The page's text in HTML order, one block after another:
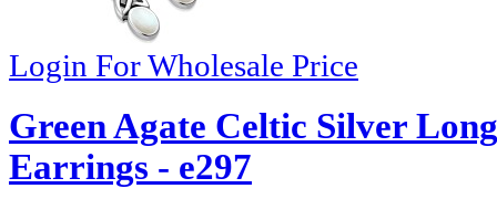
Login For Wholesale Price
Green Agate Celtic Silver
Earrings - e297